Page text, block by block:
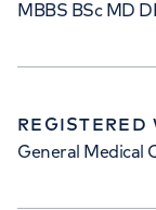
MBBS BSc MD
REGISTERED
General Medical